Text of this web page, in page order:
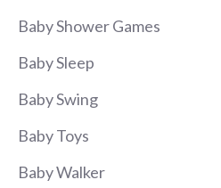
Baby Shower Games
Baby Sleep
Baby Swing
Baby Toys
Baby Walker